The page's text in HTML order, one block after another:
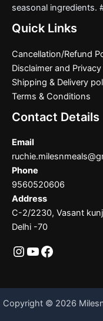
seasonal ingredients.
Quick Links
Cancellation/Refund
Disclaimer and
Shipping & Delivery
Terms & Conditions
Contact Details
Email
Phone
9560520606
Address
C-2/2230, Vasant kunj
Delhi -70
Copyright © 2026